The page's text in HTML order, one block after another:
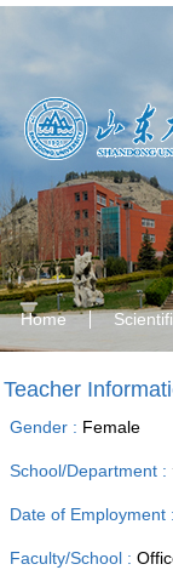
Home
Teacher
Gender : Female
School/Department :
Date of
Faculty/School :